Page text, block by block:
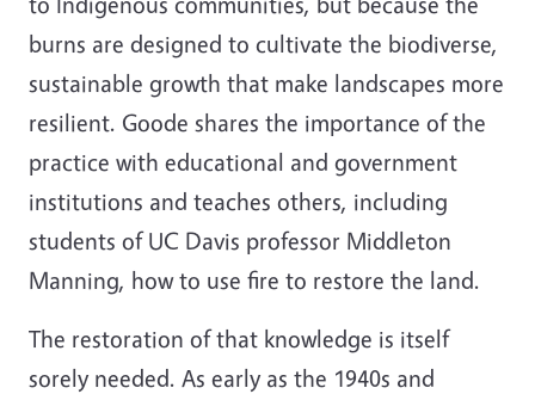
burns are designed to cultivate the biodiverse,
sustainable growth that make landscapes more
resilient. Goode shares the importance of the
practice with educational and government
institutions and teaches others, including
students of UC Davis professor Middleton
Manning, how to use fire to restore the land.
The restoration of that knowledge is itself
sorely needed. As early as the 1940s and